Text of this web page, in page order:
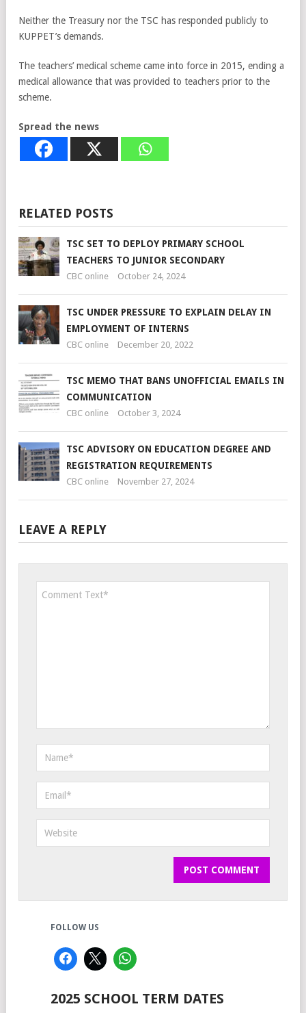
Neither the Treasury nor the TSC has responded publicly to
KUPPET’s demands.
The teachers’ medical scheme came into force in 2015, ending a
medical allowance that was provided to teachers prior to the
scheme.
Spread the news
RELATED POSTS
TSC SET TO DEPLOY PRIMARY SCHOOL
TEACHERS TO JUNIOR SECONDARY
CBC online October 24, 2024
TSC UNDER PRESSURE TO EXPLAIN DELAY IN
EMPLOYMENT OF INTERNS
CBC online December 20, 2022
TSC MEMO THAT BANS UNOFFICIAL EMAILS IN
COMMUNICATION
CBC online October 3, 2024
TSC ADVISORY ON EDUCATION DEGREE AND
REGISTRATION REQUIREMENTS
CBC online November 27, 2024
LEAVE A REPLY
FOLLOW US
2025 SCHOOL TERM DATES